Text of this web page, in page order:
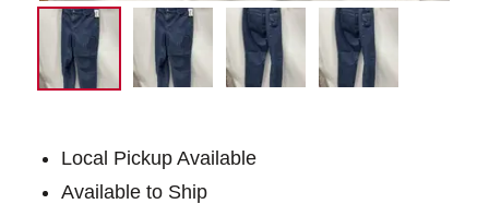
Local Pickup Available
Available to Ship